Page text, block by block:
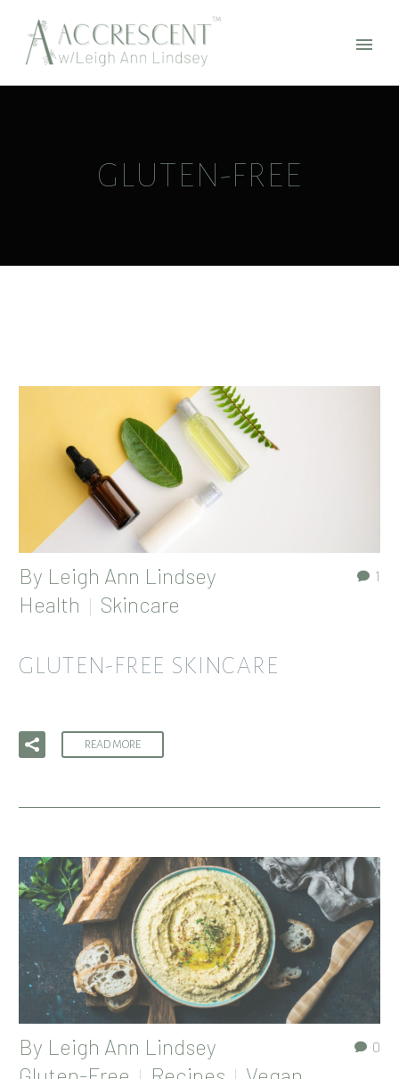
GLUTEN-FREE
1
By Leigh Ann Lindsey
Health
Skincare
GLUTEN-FREE SKINCARE
READ MORE
0
By Leigh Ann Lindsey